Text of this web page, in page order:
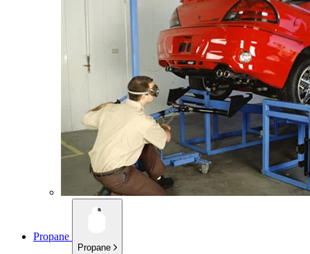
Propane
Propane